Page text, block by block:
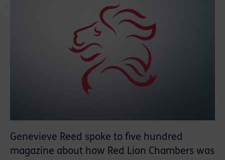
Genevieve Reed spoke to five hundred
magazine about how Red Lion Chambers was